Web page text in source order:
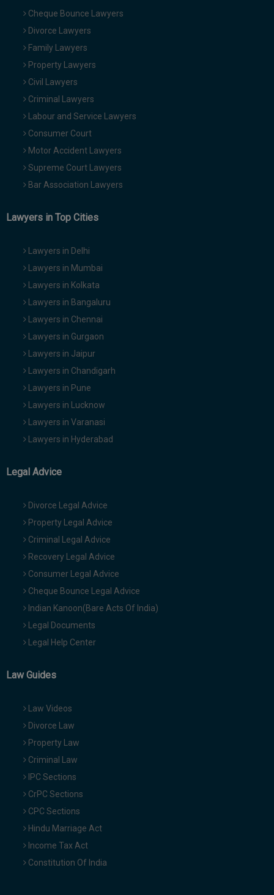
Cheque Bounce Lawyers
Divorce Lawyers
Family Lawyers
Property Lawyers
Civil Lawyers
Criminal Lawyers
Labour and Service Lawyers
Consumer Court
Motor Accident Lawyers
Supreme Court Lawyers
Bar Association Lawyers
Lawyers in Top Cities
Lawyers in Delhi
Lawyers in Mumbai
Lawyers in Kolkata
Lawyers in Bangaluru
Lawyers in Chennai
Lawyers in Gurgaon
Lawyers in Jaipur
Lawyers in Chandigarh
Lawyers in Pune
Lawyers in Lucknow
Lawyers in Varanasi
Lawyers in Hyderabad
Legal Advice
Divorce Legal Advice
Property Legal Advice
Criminal Legal Advice
Recovery Legal Advice
Consumer Legal Advice
Cheque Bounce Legal Advice
Indian Kanoon(Bare Acts Of India)
Legal Documents
Legal Help Center
Law Guides
Law Videos
Divorce Law
Property Law
Criminal Law
IPC Sections
CrPC Sections
CPC Sections
Hindu Marriage Act
Income Tax Act
Constitution Of India